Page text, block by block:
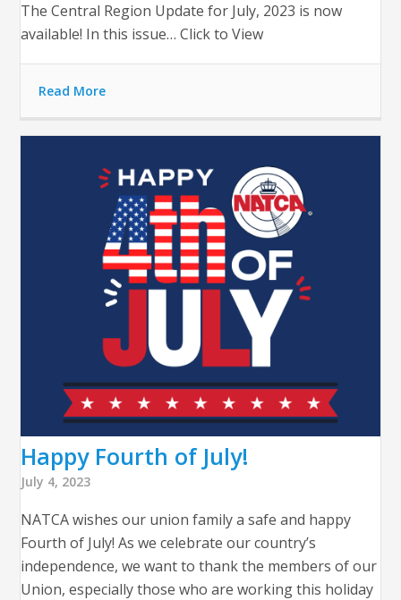
The Central Region Update for July, 2023 is now
available! In this issue… Click to View
Read More
Happy Fourth of July!
July 4, 2023
NATCA wishes our union family a safe and happy
Fourth of July! As we celebrate our country’s
independence, we want to thank the members of our
Union, especially those who are working this holiday